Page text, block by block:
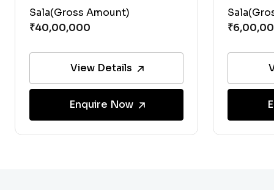
Sala(Gross Amount)
View Details
Enquire Now